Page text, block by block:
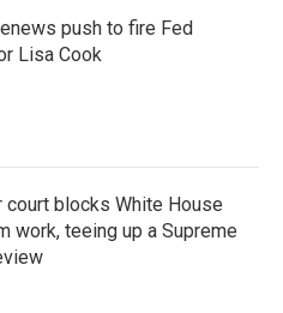
push to fire Fed
Lisa Cook
court blocks White House
work, teeing up a Supreme